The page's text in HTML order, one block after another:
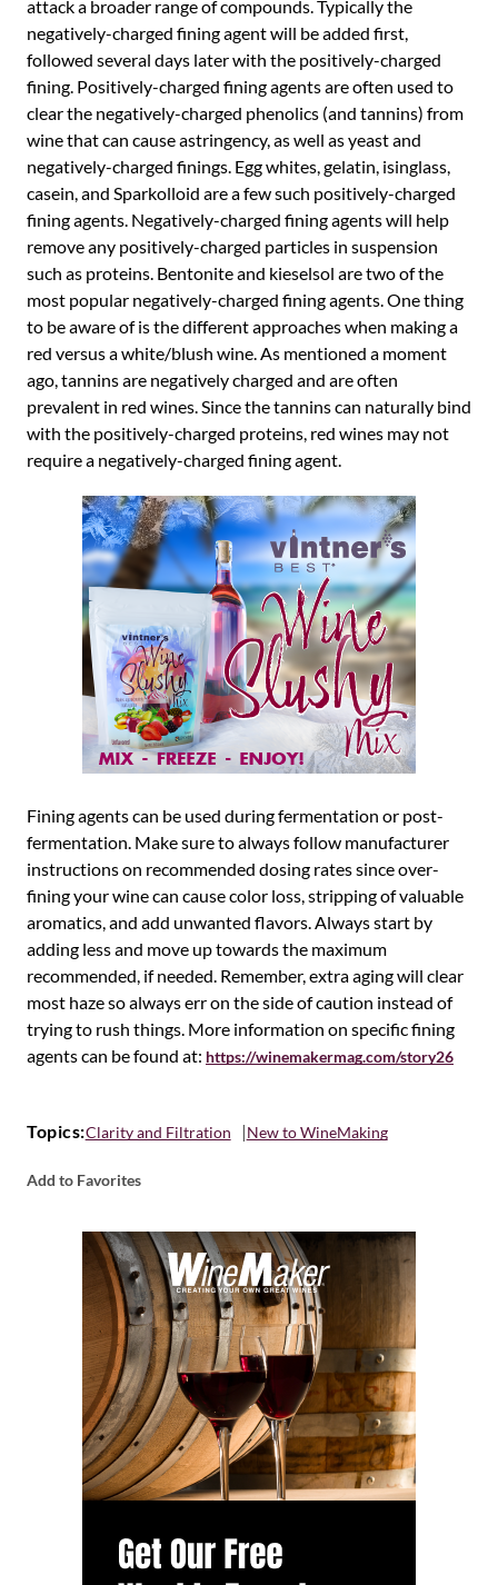
attack a broader range of compounds. Typically the
negatively-charged fining agent will be added first,
followed several days later with the positively-charged
fining. Positively-charged fining agents are often used to
clear the negatively-charged phenolics (and tannins) from
wine that can cause astringency, as well as yeast and
negatively-charged finings. Egg whites, gelatin, isinglass,
casein, and Sparkolloid are a few such positively-charged
fining agents. Negatively-charged fining agents will help
remove any positively-charged particles in suspension
such as proteins. Bentonite and kieselsol are two of the
most popular negatively-charged fining agents. One thing
to be aware of is the different approaches when making a
red versus a white/blush wine. As mentioned a moment
ago, tannins are negatively charged and are often
prevalent in red wines. Since the tannins can naturally bind
with the positively-charged proteins, red wines may not
require a negatively-charged fining agent.
Fining agents can be used during fermentation or post-
fermentation. Make sure to always follow manufacturer
instructions on recommended dosing rates since over-
fining your wine can cause color loss, stripping of valuable
aromatics, and add unwanted flavors. Always start by
adding less and move up towards the maximum
recommended, if needed. Remember, extra aging will clear
most haze so always err on the side of caution instead of
trying to rush things. More information on specific fining
agents can be found at: https://winemakermag.com/story26
Topics:Clarity and Filtration New to WineMaking
Add to Favorites